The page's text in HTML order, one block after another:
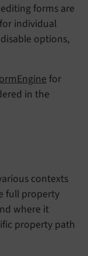
forms are
individual
options,
for
in the
contexts
full property
where it
property path